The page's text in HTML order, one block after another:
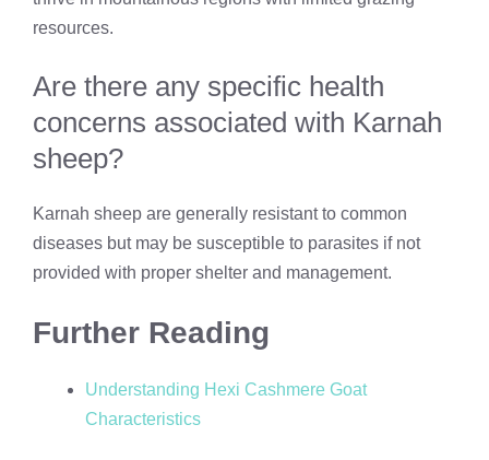
resources.
Are there any specific health
concerns associated with Karnah
sheep?
Karnah sheep are generally resistant to common
diseases but may be susceptible to parasites if not
provided with proper shelter and management.
Further Reading
Understanding Hexi Cashmere Goat
Characteristics